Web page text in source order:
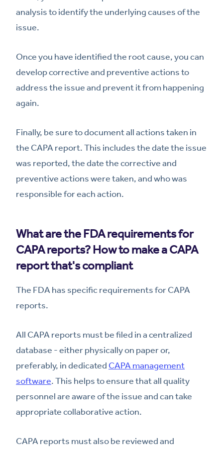
analysis to identify the underlying causes of the
issue.
Once you have identified the root cause, you can
develop corrective and preventive actions to
address the issue and prevent it from happening
again.
Finally, be sure to document all actions taken in
the CAPA report. This includes the date the issue
was reported, the date the corrective and
preventive actions were taken, and who was
responsible for each action.
What are the FDA requirements for
CAPA reports? How to make a CAPA
report that's compliant
The FDA has specific requirements for CAPA
reports.
All CAPA reports must be filed in a centralized
database - either physically on paper or,
preferably, in dedicated CAPA management
software. This helps to ensure that all quality
personnel are aware of the issue and can take
appropriate collaborative action.
CAPA reports must also be reviewed and